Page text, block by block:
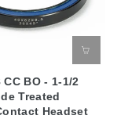
CC BO - 1-1/2
Treated
Headset